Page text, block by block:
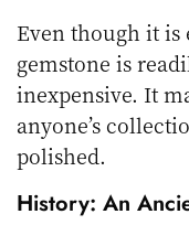
Even though it
gemstone is
inexpensive. It
anyone’s
polished.
History: An